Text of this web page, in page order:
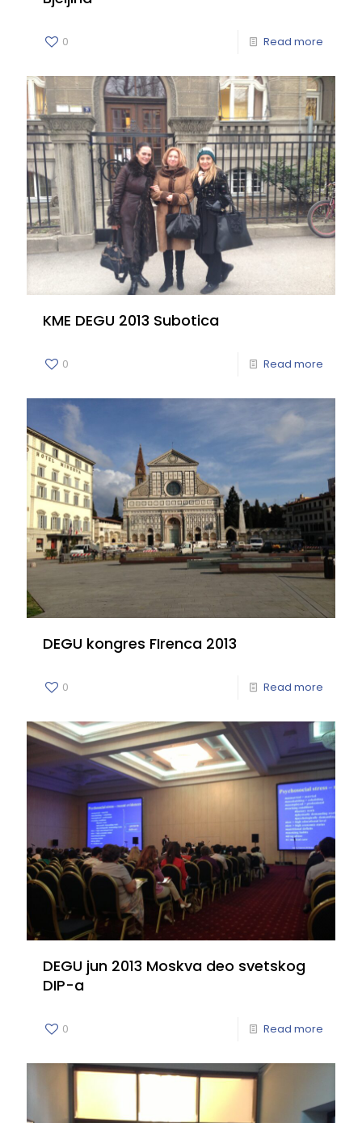
0 Read more
KME DEGU 2013 Subotica
0 Read more
DEGU kongres FIrenca 2013
0 Read more
DEGU jun 2013 Moskva deo svetskog
DIP-a
0 Read more